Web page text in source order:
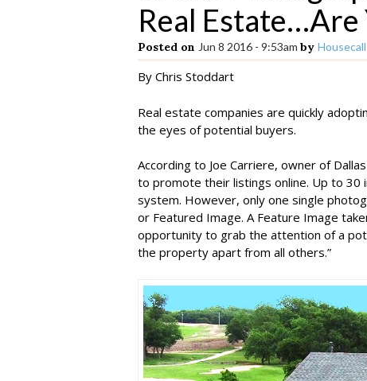
Real Estate…Are
Posted on Jun 8 2016 - 9:53am by Housecall
By Chris Stoddart
Real estate companies are quickly
the eyes of potential buyers.
According to Joe Carriere, owner of
to promote their listings online. Up to 30
system. However, only one single
or Featured Image. A Feature Image
opportunity to grab the attention of a
the property apart from all others.”